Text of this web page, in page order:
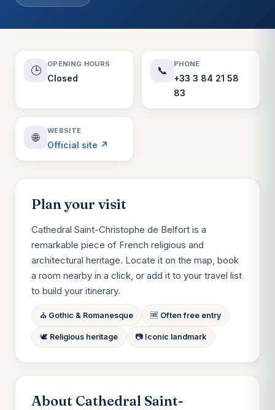
🕒
OPENING HOURS
Closed
📞
PHONE
+33 3 84 21 58
83
🌐
WEBSITE
Official site ↗
Plan your visit
Cathedral Saint-Christophe de Belfort is a
remarkable piece of French religious and
architectural heritage. Locate it on the map, book
a room nearby in a click, or add it to your travel list
to build your itinerary.
⛪ Gothic & Romanesque 🆓 Often free entry
🕊 Religious heritage 📷 Iconic landmark
About Cathedral Saint-